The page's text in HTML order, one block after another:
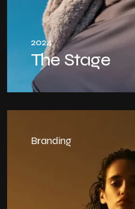
2024
The Stage
Branding